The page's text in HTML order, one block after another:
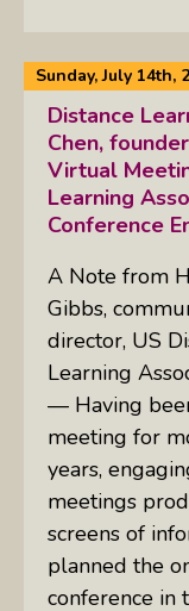
Sunday, July 14th,
Distance
Chen,
Virtual
Learning
Conference
A Note from
Gibbs,
director, US
Learning
— Having
meeting for
years,
meetings
screens of
planned the
conference in